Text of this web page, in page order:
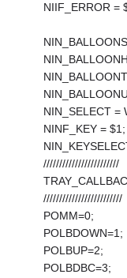
NIIF_ERROR =
NIN_SELECT =
NINF_KEY = $1;
////////////////////////
/////////////////////////
POMM=0;
POLBDOWN=1;
POLBUP=2;
POLBDBC=3;